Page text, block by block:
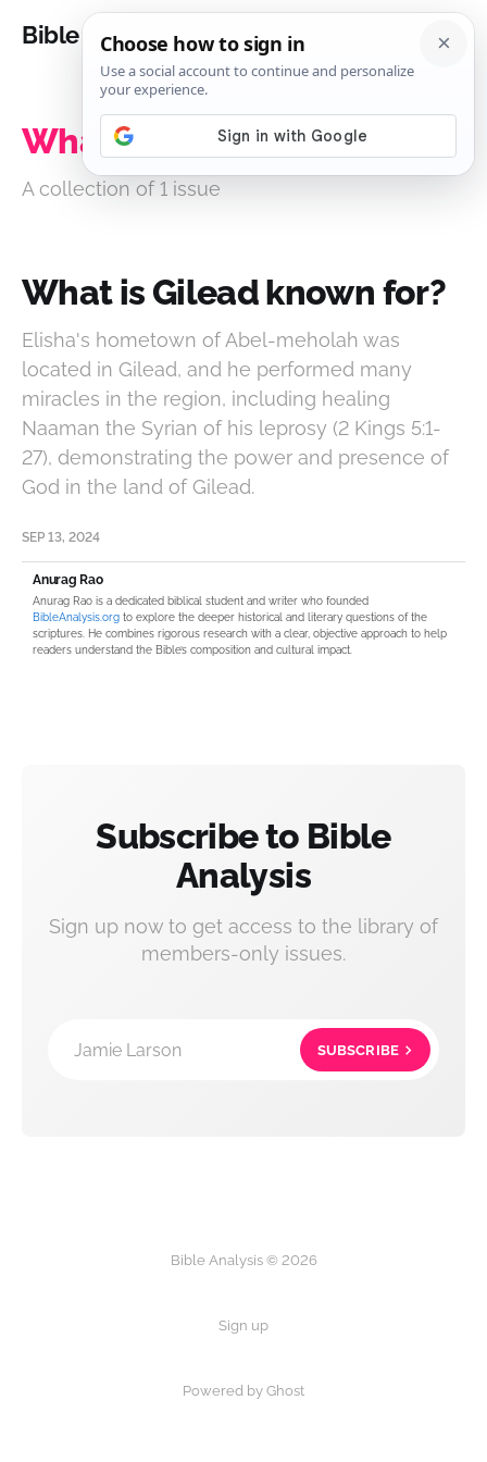
Bible Analysis
What is Gilead known for?
A collection of 1 issue
What is Gilead known for?
Elisha's hometown of Abel-meholah was
located in Gilead, and he performed many
miracles in the region, including healing
Naaman the Syrian of his leprosy (2 Kings 5:1-
27), demonstrating the power and presence of
God in the land of Gilead.
SEP 13, 2024
Anurag Rao
Anurag Rao is a dedicated biblical student and writer who founded
BibleAnalysis.org to explore the deeper historical and literary questions of the
scriptures. He combines rigorous research with a clear, objective approach to help
readers understand the Bible’s composition and cultural impact.
Subscribe to Bible
Analysis
Sign up now to get access to the library of
members-only issues.
Jamie Larson SUBSCRIBE
Bible Analysis © 2026
Sign up
Powered by Ghost